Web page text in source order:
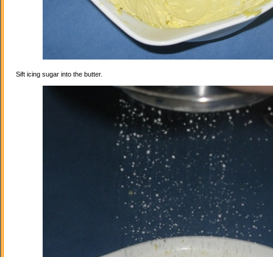
Sift icing sugar into the butter.